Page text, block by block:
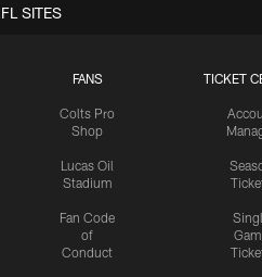
FANS
Colts Pro
Shop
Lucas Oil
Stadium
Fan Code
of
Conduct
TICKET
SITES